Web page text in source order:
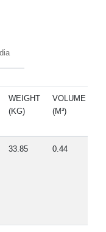
WEIGHT
(KG)
VOLUME
(M³)
33.85 0.44